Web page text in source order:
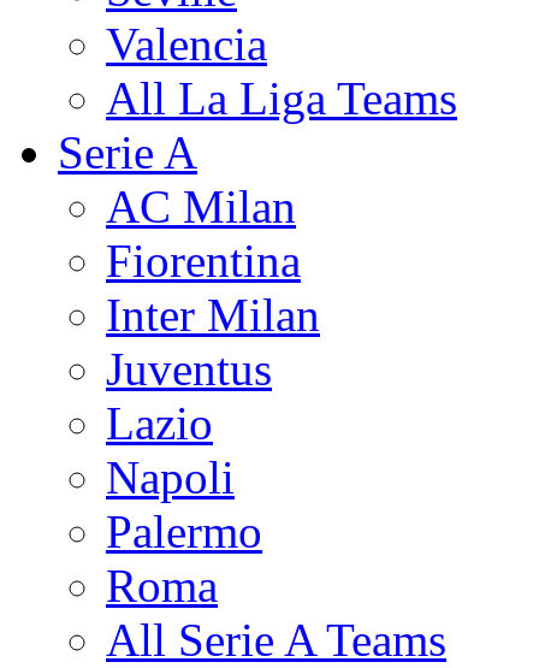
Valencia
All La Liga Teams
Serie A
AC Milan
Fiorentina
Inter Milan
Juventus
Lazio
Napoli
Palermo
Roma
All Serie A Teams